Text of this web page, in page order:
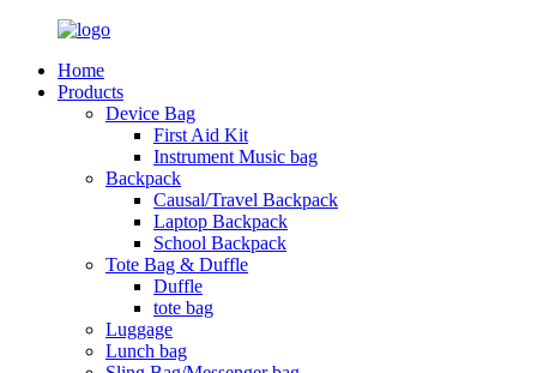
Home
Products
Device Bag
First Aid Kit
Instrument Music bag
Backpack
Causal/Travel Backpack
Laptop Backpack
School Backpack
Tote Bag & Duffle
Duffle
tote bag
Luggage
Lunch bag